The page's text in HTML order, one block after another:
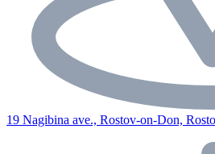
19 Nagibina ave., Rostov-on-Don,